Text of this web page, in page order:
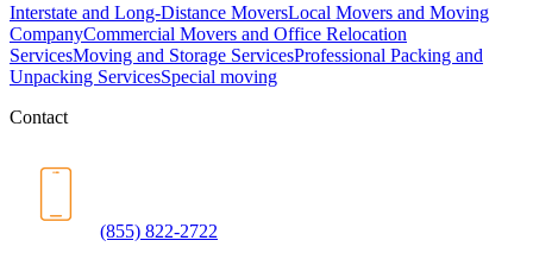
Interstate and Long-Distance MoversLocal Movers and Moving
CompanyCommercial Movers and Office Relocation
ServicesMoving and Storage ServicesProfessional Packing and
Unpacking ServicesSpecial moving
Contact
(855) 822-2722